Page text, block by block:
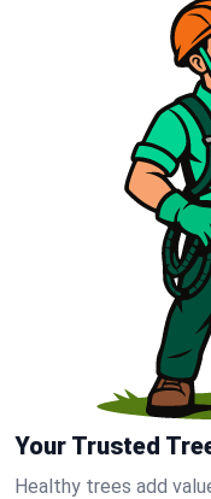
Your Trusted
Healthy trees add